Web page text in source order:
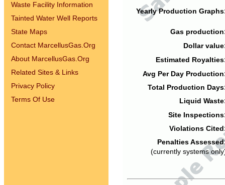
Waste Facility Information
Tainted Water Well Reports
State Maps
Contact MarcellusGas.Org
About MarcellusGas.Org
Related Sites & Links
Privacy Policy
Terms Of Use
Yearly Production
Gas
Dollar
Estimated
Avg Per Day
Total Production
Liquid
Site
Violations
Penalties
(currently systems